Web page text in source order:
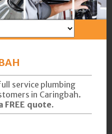
service plumbing
in Caringbah.
FREE quote.